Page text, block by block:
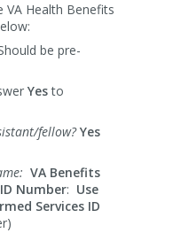
VA Health Benefits
be pre-
Yesto
fellow? Yes
VA Benefits
Number: Use
Services ID